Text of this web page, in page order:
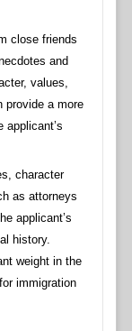
close friends
and
values,
provide a more
applicant’s
character
as attorneys
applicant’s
history.
weight in the
immigration